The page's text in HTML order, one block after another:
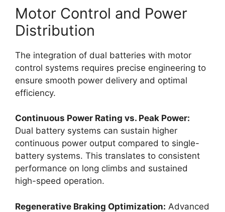
Motor Control and Power
Distribution
The integration of dual batteries with motor
control systems requires precise engineering to
ensure smooth power delivery and optimal
efficiency.
Continuous Power Rating vs. Peak Power:
Dual battery systems can sustain higher
continuous power output compared to single-
battery systems. This translates to consistent
performance on long climbs and sustained
high-speed operation.
Regenerative Braking Optimization: Advanced